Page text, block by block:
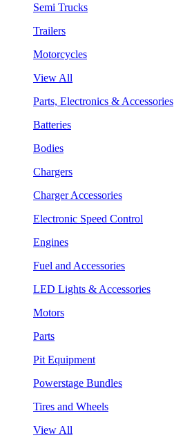
Semi Trucks
Trailers
Motorcycles
View All
Parts, Electronics & Accessories
Batteries
Bodies
Chargers
Charger Accessories
Electronic Speed Control
Engines
Fuel and Accessories
LED Lights & Accessories
Motors
Parts
Pit Equipment
Powerstage Bundles
Tires and Wheels
View All